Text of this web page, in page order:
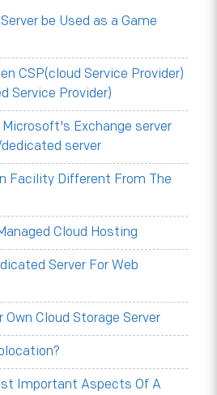
be Used as a Game
CSP(cloud Service Provider)
Service Provider)
Exchange server
server
Facility Different From The
Cloud Hosting
Server For Web
Own Cloud Storage Server
Important Aspects Of A